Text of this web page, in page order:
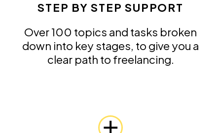
STEP BY STEP SUPPORT
Over 100 topics and tasks broken
down into key stages, to give you a
clear path to freelancing.